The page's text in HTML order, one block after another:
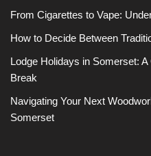
From Cigarettes to Vape:
How to Decide Between
Lodge Holidays in Somerset:
Break
Navigating Your Next
Somerset